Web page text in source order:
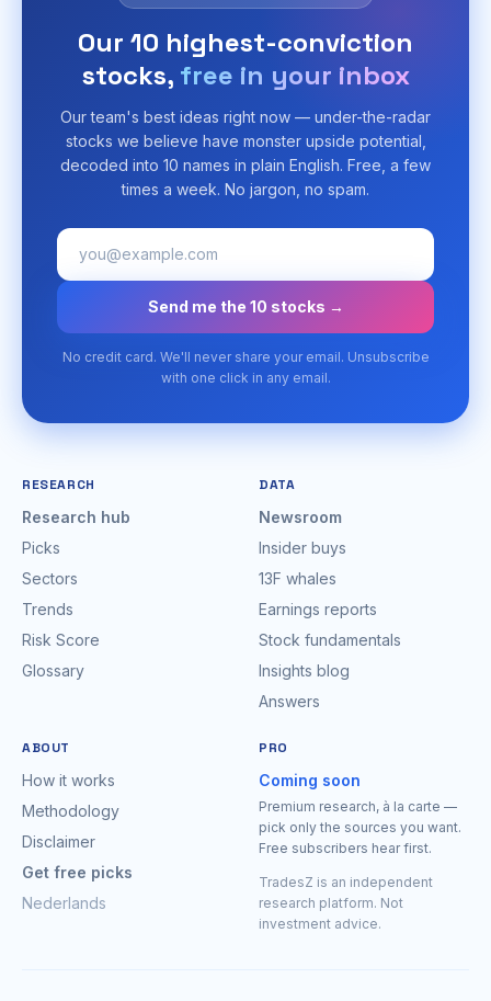
Our 10 highest-conviction
stocks, free in your inbox
Our team's best ideas right now — under-the-radar
stocks we believe have monster upside potential,
decoded into 10 names in plain English. Free, a few
times a week. No jargon, no spam.
Send me the 10 stocks →
No credit card. We'll never share your email. Unsubscribe
with one click in any email.
RESEARCH
Research hub
Picks
Sectors
Trends
Risk Score
Glossary
DATA
Newsroom
Insider buys
13F whales
Earnings reports
Stock fundamentals
Insights blog
Answers
ABOUT
How it works
Methodology
Disclaimer
Get free picks
Nederlands
PRO
Coming soon
Premium research, à la carte —
pick only the sources you want.
Free subscribers hear first.
TradesZ is an independent
research platform. Not
investment advice.